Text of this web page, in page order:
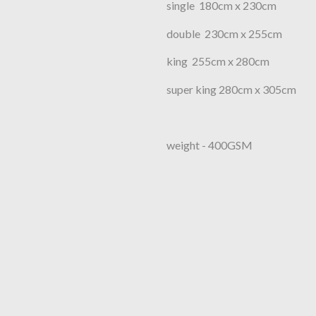
single 180cm x 230cm
double 230cm x 255cm
king 255cm x 280cm
super king 280cm x 305cm
weight - 400GSM